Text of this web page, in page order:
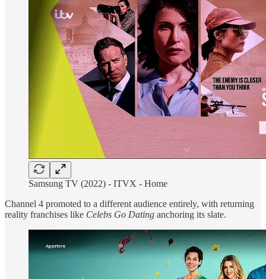
Samsung TV (2022) - ITVX - Home
Channel 4 promoted to a different audience entirely, with returning
reality franchises like Celebs Go Dating anchoring its slate.